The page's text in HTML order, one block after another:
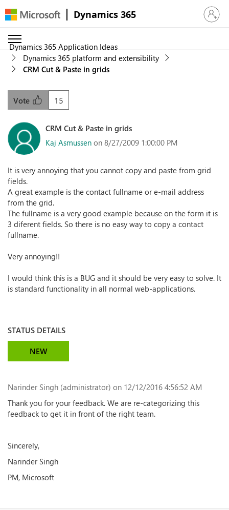
Dynamics 365 Sign in
Dynamics 365 Application Ideas
Dynamics 365 platform and extensibility
CRM Cut & Paste in grids
15
Vote
CRM Cut & Paste in grids
Kaj Asmussen on 8/27/2009 1:00:00 PM
It is very annoying that you cannot copy and paste from grid
fields.
A great example is the contact fullname or e-mail address
from the grid.
The fullname is a very good example because on the form it is
3 diferent fields. So there is no easy way to copy a contact
fullname.
Very annoying!!
I would think this is a BUG and it should be very easy to solve. It
is standard functionality in all normal web-applications.
STATUS DETAILS
NEW
Narinder Singh (administrator) on 12/12/2016 4:56:52 AM
Thank you for your feedback. We are re-categorizing this
feedback to get it in front of the right team.
Sincerely,
Narinder Singh
PM, Microsoft